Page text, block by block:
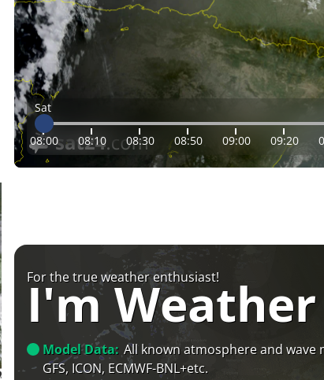
Sat
08:00 08:10 08:30 08:50 09:00 09:20
For the true weather enthusiast!
I'm Weather
Model Data: All known atmosphere and wave
GFS, ICON, ECMWF-BNL+etc.